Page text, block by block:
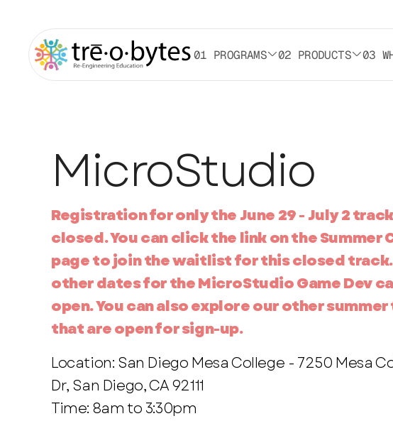
01 PROGRAMS 02 PRODUCTS 03
MicroStudio
Registration for only the June 29 - July 2
closed. You can click the link on the Summer
page to join the waitlist for this closed
other dates for the MicroStudio Game Dev
open. You can also explore our other
that are open for sign-up.
Location: San Diego Mesa College - 7250 Mesa
Dr, San Diego, CA 92111
Time: 8am to 3:30pm